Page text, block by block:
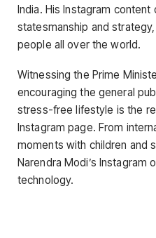
India. His Instagram
statesmanship and
people all over the world.
Witnessing the Prime
encouraging the general
stress-free lifestyle is the
Instagram page. From
moments with children and
Narendra Modi’s Instagram
technology.